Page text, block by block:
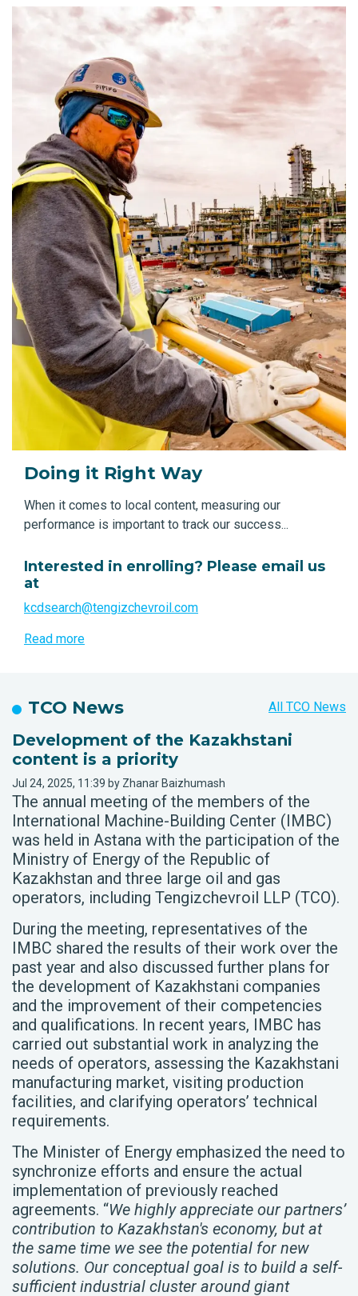
Doing it Right Way
When it comes to local content, measuring our
performance is important to track our success...
Interested in enrolling? Please email us
at
kcdsearch@tengizchevroil.com
Read more
TCO News All TCO News
Development of the Kazakhstani
content is a priority
Jul 24, 2025, 11:39 by Zhanar Baizhumash
The annual meeting of the members of the
International Machine-Building Center (IMBC)
was held in Astana with the participation of the
Ministry of Energy of the Republic of
Kazakhstan and three large oil and gas
operators, including Tengizchevroil LLP (TCO).
During the meeting, representatives of the
IMBC shared the results of their work over the
past year and also discussed further plans for
the development of Kazakhstani companies
and the improvement of their competencies
and qualifications. In recent years, IMBC has
carried out substantial work in analyzing the
needs of operators, assessing the Kazakhstani
manufacturing market, visiting production
facilities, and clarifying operators’ technical
requirements.
The Minister of Energy emphasized the need to
synchronize efforts and ensure the actual
implementation of previously reached
agreements. “We highly appreciate our partners’
contribution to Kazakhstan's economy, but at
the same time we see the potential for new
solutions. Our conceptual goal is to build a self-
sufficient industrial cluster around giant